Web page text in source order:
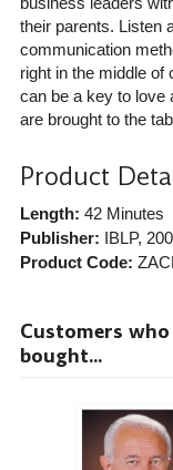
their parents. Listen
communication
right in the middle of
can be a key to love
are brought to the
Product
Length: 42 Minutes
Publisher: IBLP,
Product Code:
Customers
bought...